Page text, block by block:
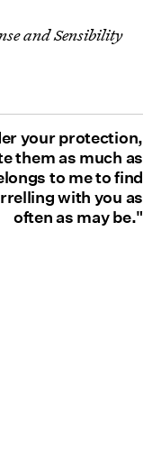
and Sensibility
your protection,
them as much as
to me to find
with you as
often as may be."